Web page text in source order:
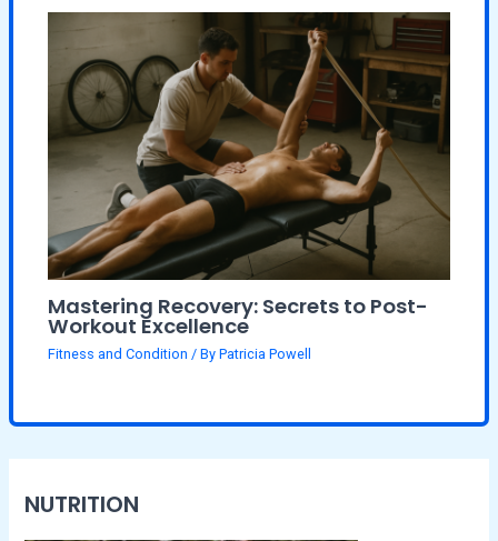
Mastering Recovery: Secrets to Post-
Workout Excellence
Fitness and Condition / ByPatricia Powell
NUTRITION